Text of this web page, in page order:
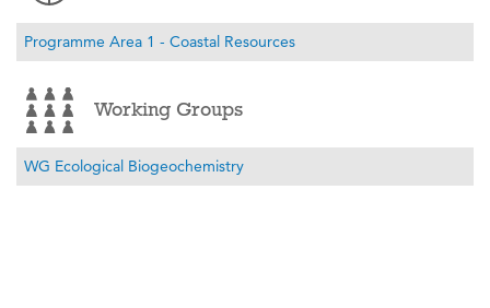
Programme Area 1 - Coastal Resources
Working Groups
WG Ecological Biogeochemistry